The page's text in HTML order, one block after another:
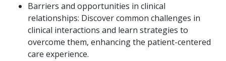
Barriers and opportunities in clinical
relationships: Discover common challenges in
clinical interactions and learn strategies to
overcome them, enhancing the patient-centered
care experience.